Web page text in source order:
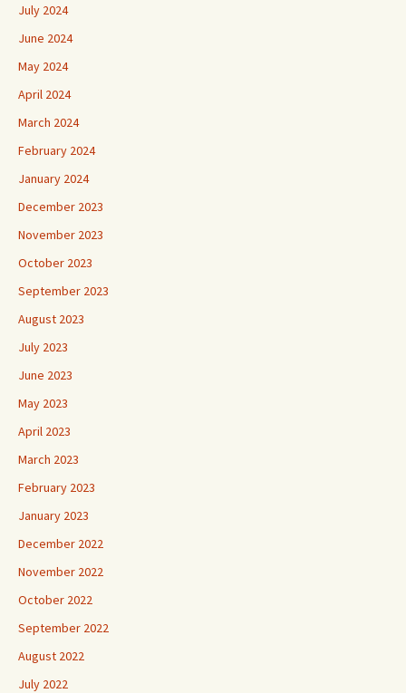
July 2024
June 2024
May 2024
April 2024
March 2024
February 2024
January 2024
December 2023
November 2023
October 2023
September 2023
August 2023
July 2023
June 2023
May 2023
April 2023
March 2023
February 2023
January 2023
December 2022
November 2022
October 2022
September 2022
August 2022
July 2022